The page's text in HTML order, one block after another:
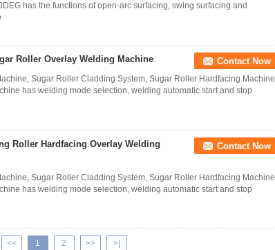
has the functions of open-arc surfacing, swing surfacing and
Roller Overlay Welding Machine Contact Now
Sugar Roller Cladding System, Sugar Roller Hardfacing Machine
has welding mode selection, welding automatic start and stop
Roller Hardfacing Overlay Welding
Contact Now
Sugar Roller Cladding System, Sugar Roller Hardfacing Machine
has welding mode selection, welding automatic start and stop
<< 1 2 >> >|